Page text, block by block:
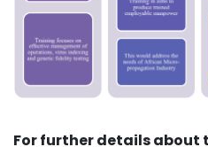
For further details about